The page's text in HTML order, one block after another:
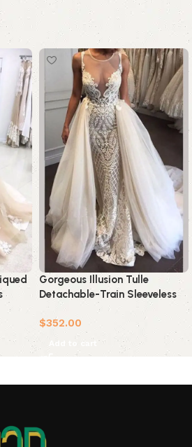
Gorgeous Illusion Tulle
Detachable-Train Sleeveless
Lace Applique Wedding Dress
$352.00
Add to cart